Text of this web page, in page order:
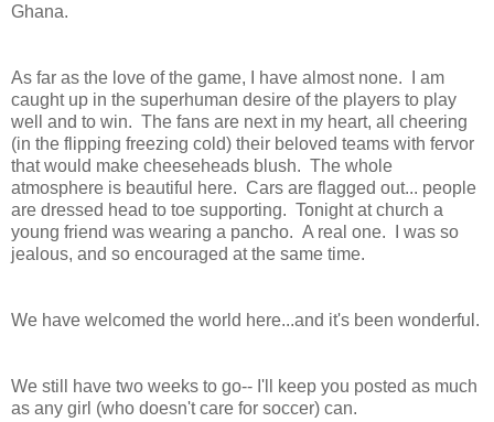
Ghana.
As far as the love of the game, I have almost none. I am
caught up in the superhuman desire of the players to play
well and to win. The fans are next in my heart, all cheering
(in the flipping freezing cold) their beloved teams with fervor
that would make cheeseheads blush. The whole
atmosphere is beautiful here. Cars are flagged out... people
are dressed head to toe supporting. Tonight at church a
young friend was wearing a pancho. A real one. I was so
jealous, and so encouraged at the same time.
We have welcomed the world here...and it's been wonderful.
We still have two weeks to go-- I'll keep you posted as much
as any girl (who doesn't care for soccer) can.